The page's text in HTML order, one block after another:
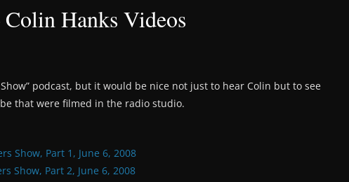
Hanks Videos
podcast, but it would be nice not just to hear Colin but to see
that were filmed in the radio studio.
Show, Part 1, June 6, 2008
Show, Part 2, June 6, 2008